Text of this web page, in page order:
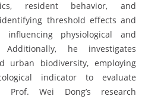
resident behavior, and
threshold effects and
physiological and
Additionally, he investigates
urban biodiversity, employing
indicator to evaluate
Prof. Wei Dong’s research